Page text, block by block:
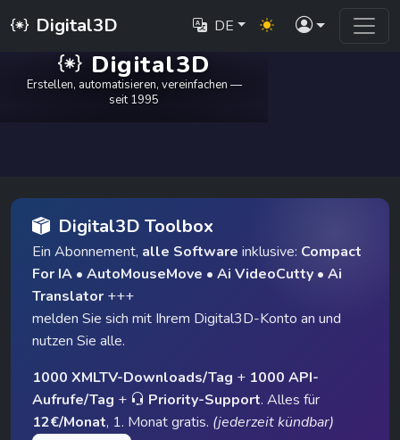
Digital3D DE
Digital3D
Erstellen, automatisieren, vereinfachen —
seit 1995
Digital3D Toolbox
Ein Abonnement, alle Software inklusive: Compact
For IA • AutoMouseMove • Ai VideoCutty • Ai
Translator +++
melden Sie sich mit Ihrem Digital3D-Konto an und
nutzen Sie alle.
1000 XMLTV-Downloads/Tag + 1000 API-
Aufrufe/Tag + Priority-Support. Alles für
12€/Monat, 1. Monat gratis. (jederzeit kündbar)